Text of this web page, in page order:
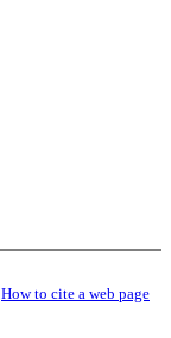
How to cite a web page